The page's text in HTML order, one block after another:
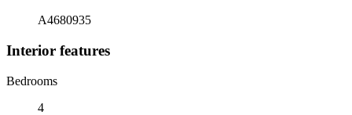
A4680935
Interior features
Bedrooms
4